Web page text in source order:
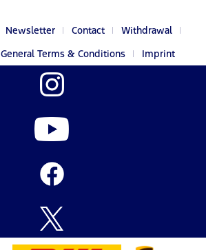
Newsletter Contact
Withdrawal
General Terms & Conditions Imprint